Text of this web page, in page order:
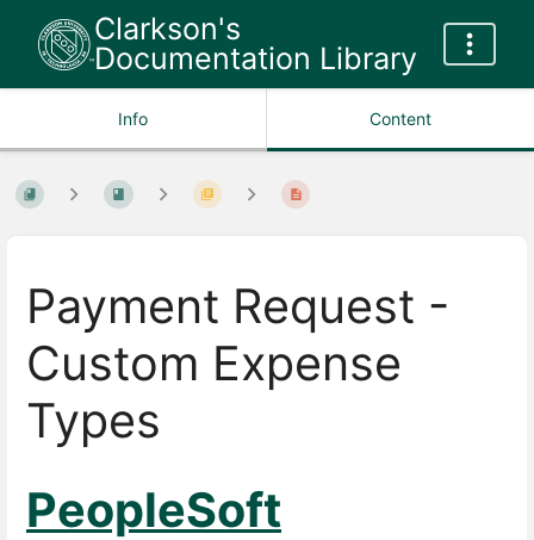
Clarkson's
Documentation Library
Info Content
Payment Request -
Custom Expense
Types
PeopleSoft